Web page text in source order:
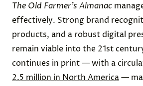
The Old Farmer’s Almanac
effectively. Strong brand
products, and a robust digital
remain viable into the 21st
continues in print — with a
2.5 million in North America—